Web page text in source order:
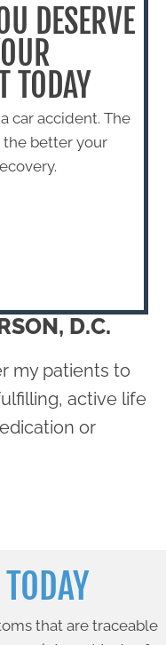
DESERVE
TODAY
car accident. The
better your
D.C.
my patients to
active life
or
TODAY
that are traceable